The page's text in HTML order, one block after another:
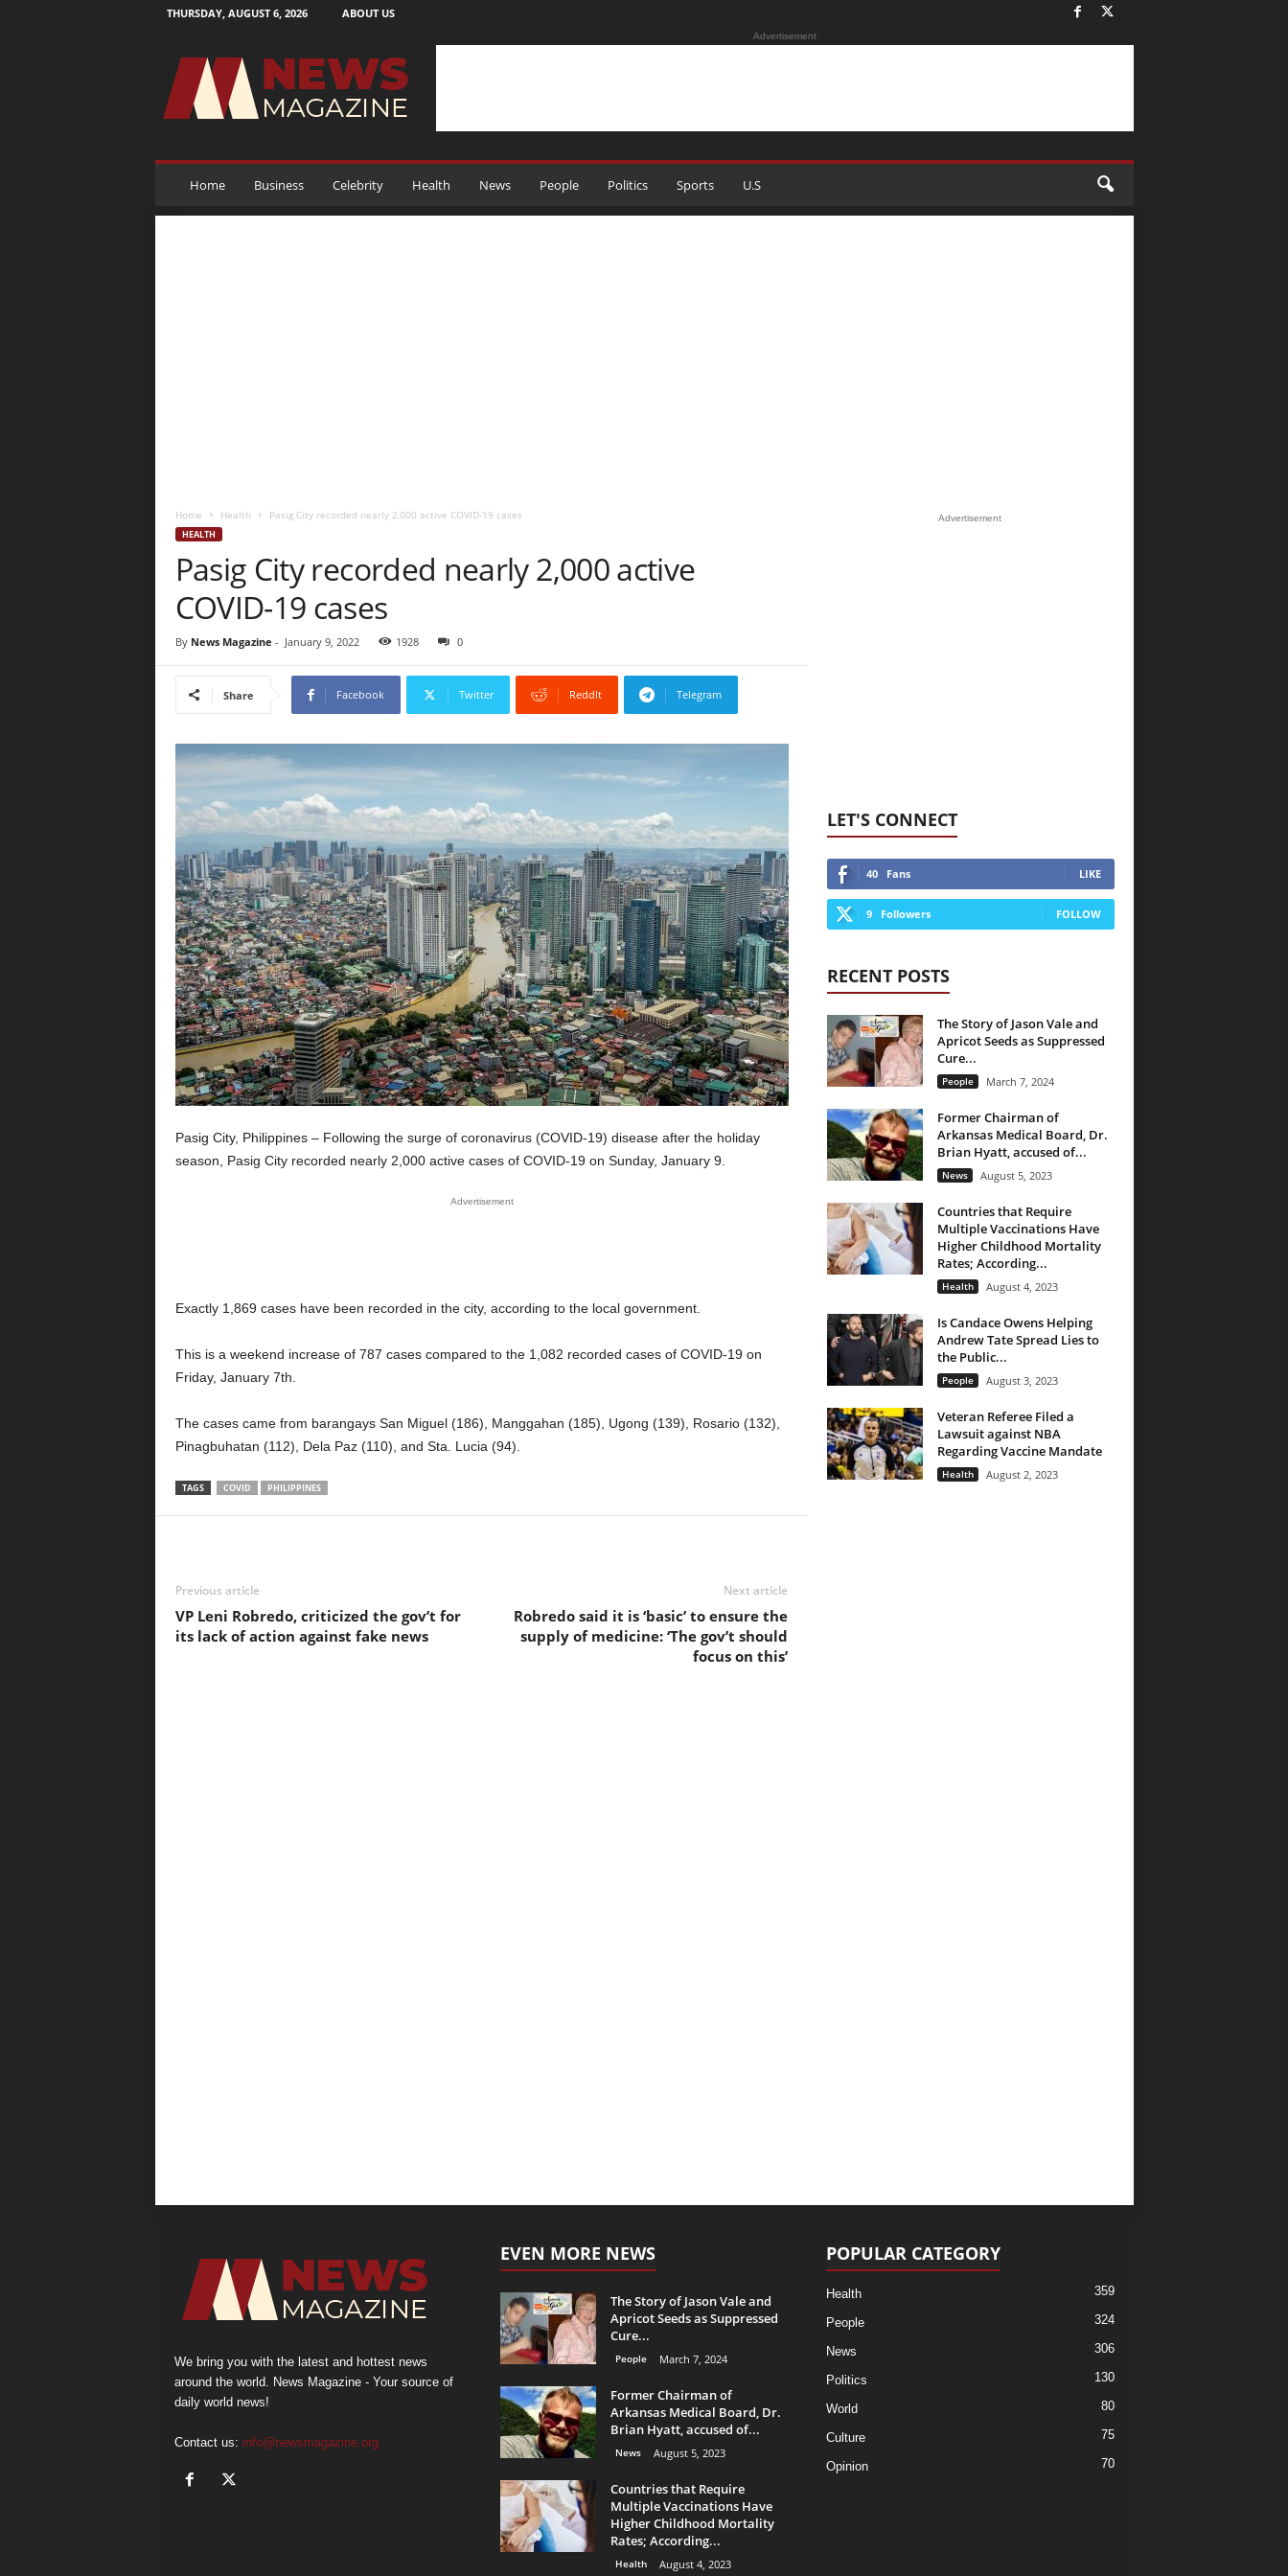
THURSDAY, AUGUST 6, 2026 ABOUT US
M
g
Advertisement
Home Business Celebrity Health News People Politics Sports U.S
Home Health Pasig City recorded nearly 2,000 active COVID-19 cases
HEALTH
Pasig City recorded nearly 2,000 active
COVID-19 cases
By News Magazine - January 9, 2022 1928 0
Share Facebook Twitter ReddIt Telegram
Pasig City, Philippines – Following the surge of coronavirus (COVID-19) disease after the holiday
season, Pasig City recorded nearly 2,000 active cases of COVID-19 on Sunday, January 9.
Advertisement
Exactly 1,869 cases have been recorded in the city, according to the local government.
This is a weekend increase of 787 cases compared to the 1,082 recorded cases of COVID-19 on
Friday, January 7th.
The cases came from barangays San Miguel (186), Manggahan (185), Ugong (139), Rosario (132),
Pinagbuhatan (112), Dela Paz (110), and Sta. Lucia (94).
TAGS COVID PHILIPPINES
Previous article
VP Leni Robredo, criticized the gov’t for
its lack of action against fake news
Next article
Robredo said it is ‘basic’ to ensure the
supply of medicine: ‘The gov’t should
focus on this’
Advertisement
LET'S CONNECT
40 Fans LIKE
9 Followers FOLLOW
RECENT POSTS
The Story of Jason Vale and
Apricot Seeds as Suppressed
Cure...
People March 7, 2024
Former Chairman of
Arkansas Medical Board, Dr.
Brian Hyatt, accused of...
News August 5, 2023
Countries that Require
Multiple Vaccinations Have
Higher Childhood Mortality
Rates; According...
Health August 4, 2023
Is Candace Owens Helping
Andrew Tate Spread Lies to
the Public...
People August 3, 2023
Veteran Referee Filed a
Lawsuit against NBA
Regarding Vaccine Mandate
Health August 2, 2023
We bring you with the latest and hottest news
around the world. News Magazine - Your source of
daily world news!
Contact us: info@newsmagazine.org
EVEN MORE NEWS
The Story of Jason Vale and
Apricot Seeds as Suppressed
Cure...
People March 7, 2024
Former Chairman of
Arkansas Medical Board, Dr.
Brian Hyatt, accused of...
News August 5, 2023
Countries that Require
Multiple Vaccinations Have
Higher Childhood Mortality
Rates; According...
Health August 4, 2023
POPULAR CATEGORY
Health 359
People 324
News 306
Politics 130
World 80
Culture 75
Opinion 70